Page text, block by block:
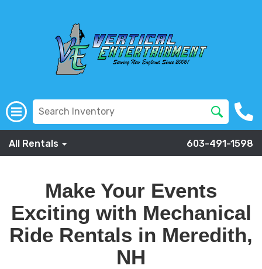
All Rentals 603-491-1598
Make Your Events
Exciting with Mechanical
Ride Rentals in Meredith,
NH